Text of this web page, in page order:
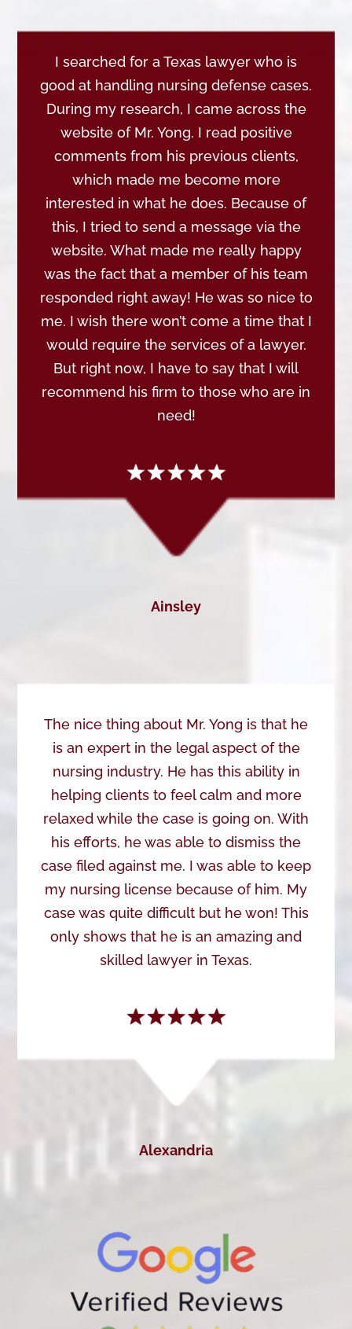
I searched for a Texas lawyer who is
good at handling nursing defense cases.
During my research, I came across the
website of Mr. Yong. I read positive
comments from his previous clients,
which made me become more
interested in what he does. Because of
this, I tried to send a message via the
website. What made me really happy
was the fact that a member of his team
responded right away! He was so nice to
me. I wish there won’t come a time that I
would require the services of a lawyer.
But right now, I have to say that I will
recommend his firm to those who are in
need!
Ainsley
The nice thing about Mr. Yong is that he
is an expert in the legal aspect of the
nursing industry. He has this ability in
helping clients to feel calm and more
relaxed while the case is going on. With
his efforts, he was able to dismiss the
case filed against me. I was able to keep
my nursing license because of him. My
case was quite difficult but he won! This
only shows that he is an amazing and
skilled lawyer in Texas.
Alexandria